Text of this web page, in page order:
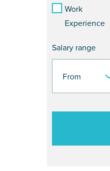
Work
Experience
Salary range